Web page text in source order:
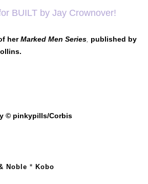
BUILT by Jay Crownover!
herMarked Men Series, published by
Noble * Kobo